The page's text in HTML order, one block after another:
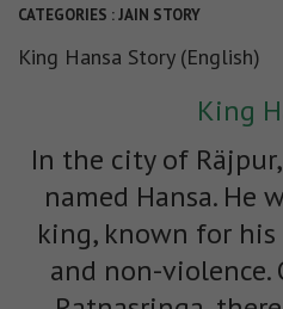
CATEGORIES :JAIN STORY
King Hansa Story (English)
King
In the city of
named Hansa. He
king, known for
and non-